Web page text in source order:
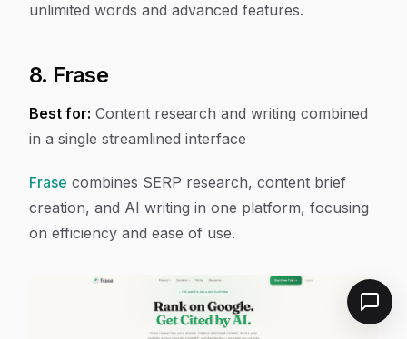
unlimited words and advanced features.
8. Frase
Best for: Content research and writing combined
in a single streamlined interface
Frase combines SERP research, content brief
creation, and AI writing in one platform, focusing
on efficiency and ease of use.